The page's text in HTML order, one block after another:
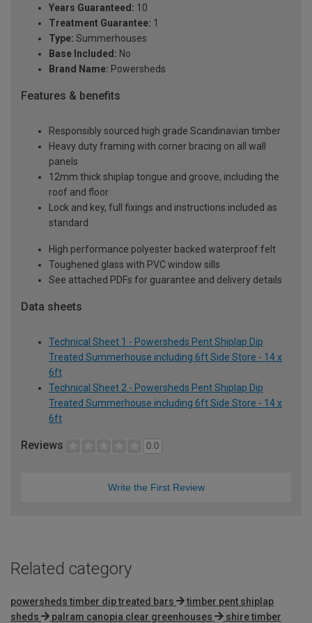
Years Guaranteed: 10
Treatment Guarantee: 1
Type: Summerhouses
Base Included: No
Brand Name: Powersheds
Features & benefits
Responsibly sourced high grade Scandinavian timber
Heavy duty framing with corner bracing on all wall
panels
12mm thick shiplap tongue and groove, including the
roof and floor
Lock and key, full fixings and instructions included as
standard
High performance polyester backed waterproof felt
Toughened glass with PVC window sills
See attached PDFs for guarantee and delivery details
Data sheets
Technical Sheet 1 - Powersheds Pent Shiplap Dip
Treated Summerhouse including 6ft Side Store - 14 x
6ft
Technical Sheet 2 - Powersheds Pent Shiplap Dip
Treated Summerhouse including 6ft Side Store - 14 x
6ft
Reviews 0.0
Write the First Review
Related category
powersheds timber dip treated bars
timber pent shiplap
sheds
palram canopia clear greenhouses
shire timber